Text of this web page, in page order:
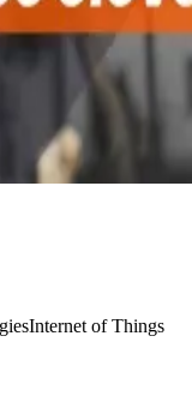
Internet of Things